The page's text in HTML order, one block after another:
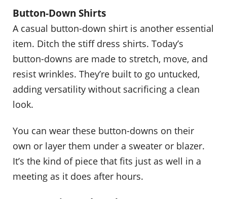
Button-Down Shirts
A casual button-down shirt is another essential
item. Ditch the stiff dress shirts. Today’s
button-downs are made to stretch, move, and
resist wrinkles. They’re built to go untucked,
adding versatility without sacrificing a clean
look.
You can wear these button-downs on their
own or layer them under a sweater or blazer.
It’s the kind of piece that fits just as well in a
meeting as it does after hours.